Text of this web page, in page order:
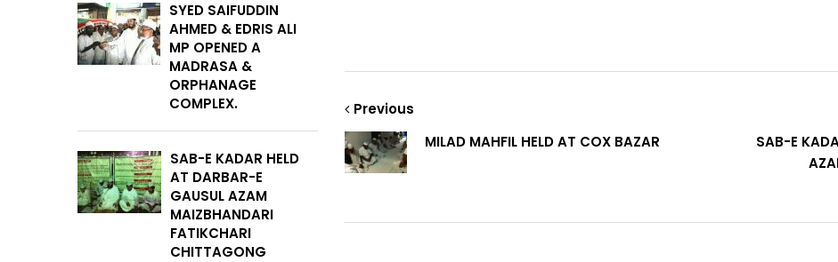
Previous
MILAD MAHFIL HELD AT COX BAZAR
SAB-E
SYED SAIFUDDIN
AHMED & EDRIS ALI
MP OPENED A
MADRASA &
ORPHANAGE
COMPLEX.
SAB-E KADAR HELD
AT DARBAR-E
GAUSUL AZAM
MAIZBHANDARI
FATIKCHARI
CHITTAGONG